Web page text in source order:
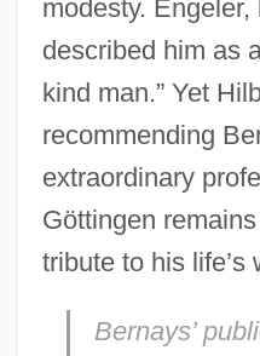
modesty.
described him as
kind man.” Yet
recommending
extraordinary
Göttingen
tribute to his life’s
Bernays’